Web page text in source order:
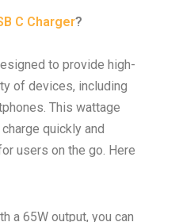
C Charger?
to provide high-
of devices, including
This wattage
quickly and
users on the go. Here
a 65W output, you can